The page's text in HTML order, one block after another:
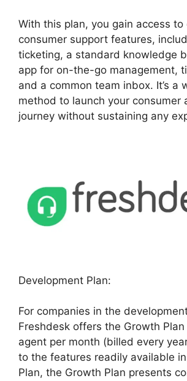
With this plan, you gain access to
consumer support features,
ticketing, a standard knowledge
app for on-the-go management,
and a common team inbox. It’s a
method to launch your consumer
journey without sustaining any
Development Plan:
For companies in the
Freshdesk offers the Growth
agent per month (billed every
to the features readily available
Plan, the Growth Plan presents